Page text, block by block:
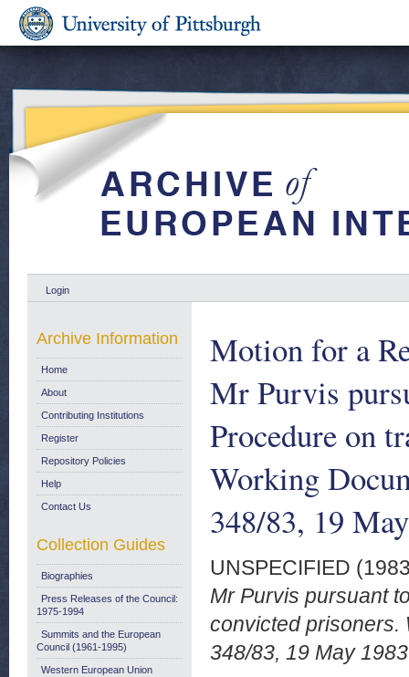
Login
Motion for a
Mr Purvis
Procedure on
Working
348/83, 19
UNSPECIFIED
Mr Purvis pursuant
convicted prisoners.
348/83, 19 May
Archive Information
Home
About
Contributing Institutions
Register
Repository Policies
Help
Contact Us
Collection Guides
Biographies
Press Releases of the Council:
1975-1994
Summits and the European
Council (1961-1995)
Western European Union